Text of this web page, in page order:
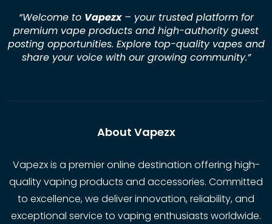
“Welcome to Vapezx– your trusted platform for
premium vape products and high-authority guest
posting opportunities. Explore top-quality vapes and
share your voice with our growing community.”
About Vapezx
Vapezx is a premier online destination offering high-
quality vaping products and accessories. Committed
to excellence, we deliver innovation, reliability, and
exceptional service to vaping enthusiasts worldwide.